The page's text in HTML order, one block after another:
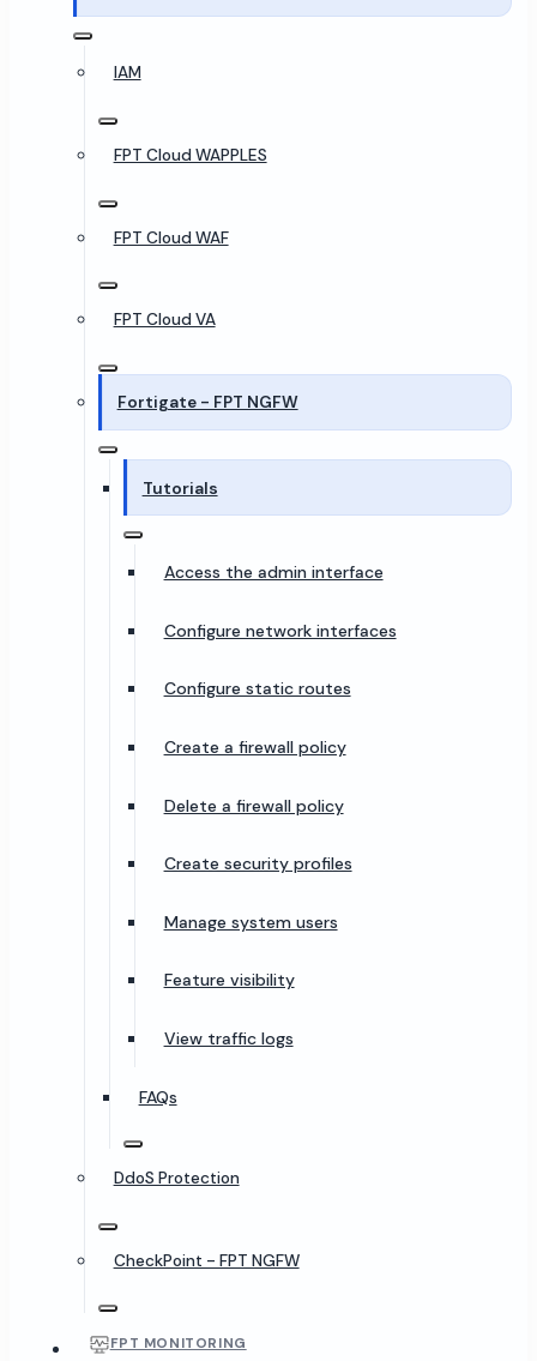
IAM
FPT Cloud WAPPLES
FPT Cloud WAF
FPT Cloud VA
Fortigate - FPT NGFW
Tutorials
Access the admin interface
Configure network interfaces
Configure static routes
Create a firewall policy
Delete a firewall policy
Create security profiles
Manage system users
Feature visibility
View traffic logs
FAQs
DdoS Protection
CheckPoint - FPT NGFW
FPT MONITORING